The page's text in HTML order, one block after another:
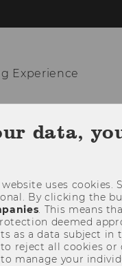
Experience
SUPPORT
data,
website uses
By clicking the
. This means
deemed
as a data subject in
reject all cookies or
manage your